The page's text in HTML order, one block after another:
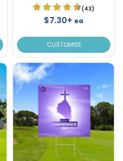
(43)
$7.30+ ea
CUSTOMISE